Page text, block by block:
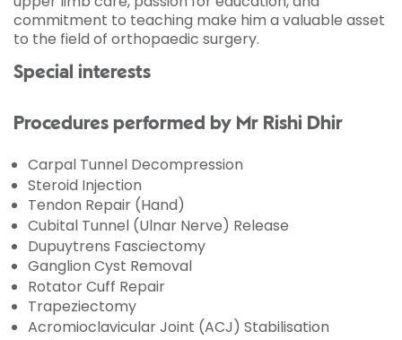
commitment to teaching make him a valuable asset
to the field of orthopaedic surgery.
Special interests
Procedures performed by Mr Rishi Dhir
Carpal Tunnel Decompression
Steroid Injection
Tendon Repair (Hand)
Cubital Tunnel (Ulnar Nerve) Release
Dupuytrens Fasciectomy
Ganglion Cyst Removal
Rotator Cuff Repair
Trapeziectomy
Acromioclavicular Joint (ACJ) Stabilisation